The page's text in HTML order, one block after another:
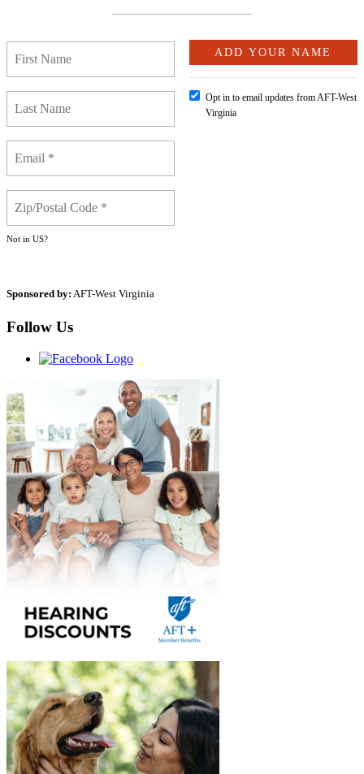
Not in US?
Opt in to email updates from AFT-West
Virginia
Sponsored by: AFT-West Virginia
Follow Us